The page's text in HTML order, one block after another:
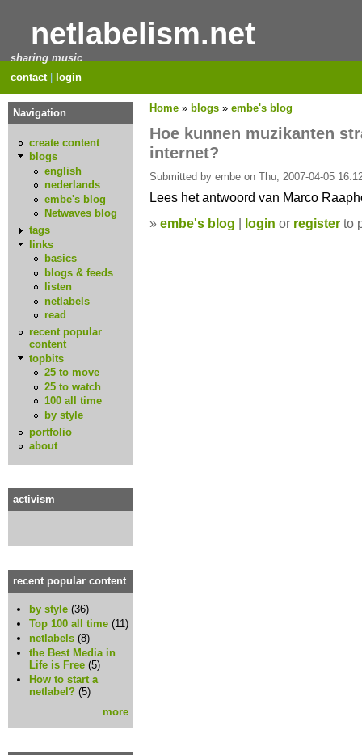
netlabelism.net
sharing music
contact| login
Home » blogs » embe's blog
Hoe kunnen muzikanten
internet?
Submitted by embe on Thu, 2007-04-05
Lees het antwoord van Marco
» embe's blog | login or register to
Navigation
create content
blogs
english
nederlands
embe's blog
Netwaves blog
tags
links
basics
blogs & feeds
listen
netlabels
read
recent popular
content
topbits
25 to move
25 to watch
100 all time
by style
portfolio
about
activism
recent popular content
by style (36)
Top 100 all time (11)
netlabels (8)
the Best Media in
Life is Free (5)
How to start a
netlabel? (5)
more